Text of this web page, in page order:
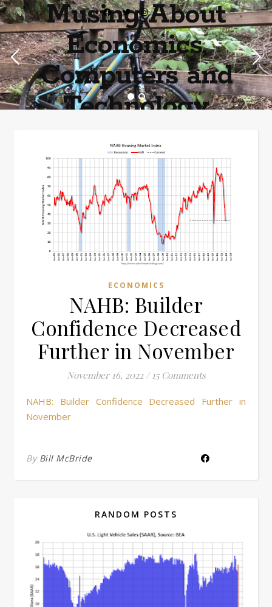
Musing About
Economics,
Computers and
Technology
ECONOMICS
NAHB: Builder
Confidence Decreased
Further in November
November 16, 2022 / 15 Comments
NAHB: Builder Confidence Decreased Further in
November
By Bill McBride
RANDOM POSTS